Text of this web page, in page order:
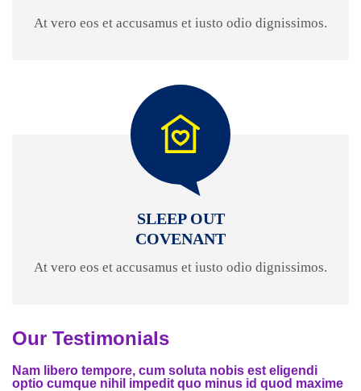
At vero eos et accusamus et iusto odio dignissimos.
SLEEP OUT
COVENANT
At vero eos et accusamus et iusto odio dignissimos.
Our Testimonials
Nam libero tempore, cum soluta nobis est eligendi
optio cumque nihil impedit quo minus id quod maxime